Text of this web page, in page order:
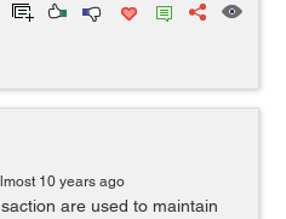
10 years ago
are used to maintain